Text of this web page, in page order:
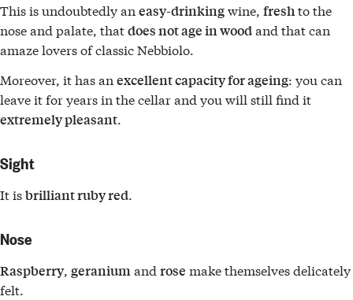
This is undoubtedly an easy-drinkingwine, freshto the
nose and palate, thatdoes not age in woodand that can
amaze lovers of classic Nebbiolo.
Moreover, it has an excellent capacity for ageing: you can
leave it for years in the cellar and you will still find it
extremely pleasant.
Sight
It isbrilliant ruby red.
Nose
Raspberry, geraniumand rose make themselves delicately
felt.